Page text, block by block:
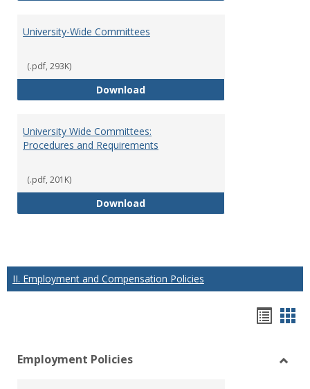
University-Wide Committees
(.pdf, 293K)
DownloadUniversity-Wide Committees
University Wide Committees:
Procedures and Requirements
(.pdf, 201K)
DownloadUniversity Wide Committees:
II. Employment and Compensation Policies
view
Employment Policies